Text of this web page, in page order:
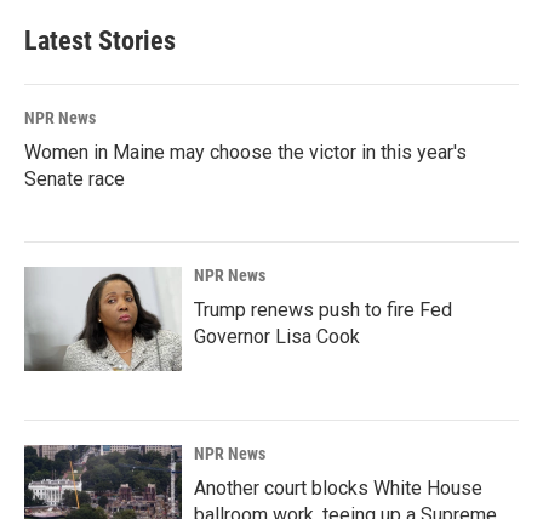
Latest Stories
NPR News
Women in Maine may choose the victor in this year's
Senate race
NPR News
Trump renews push to fire Fed
Governor Lisa Cook
NPR News
Another court blocks White House